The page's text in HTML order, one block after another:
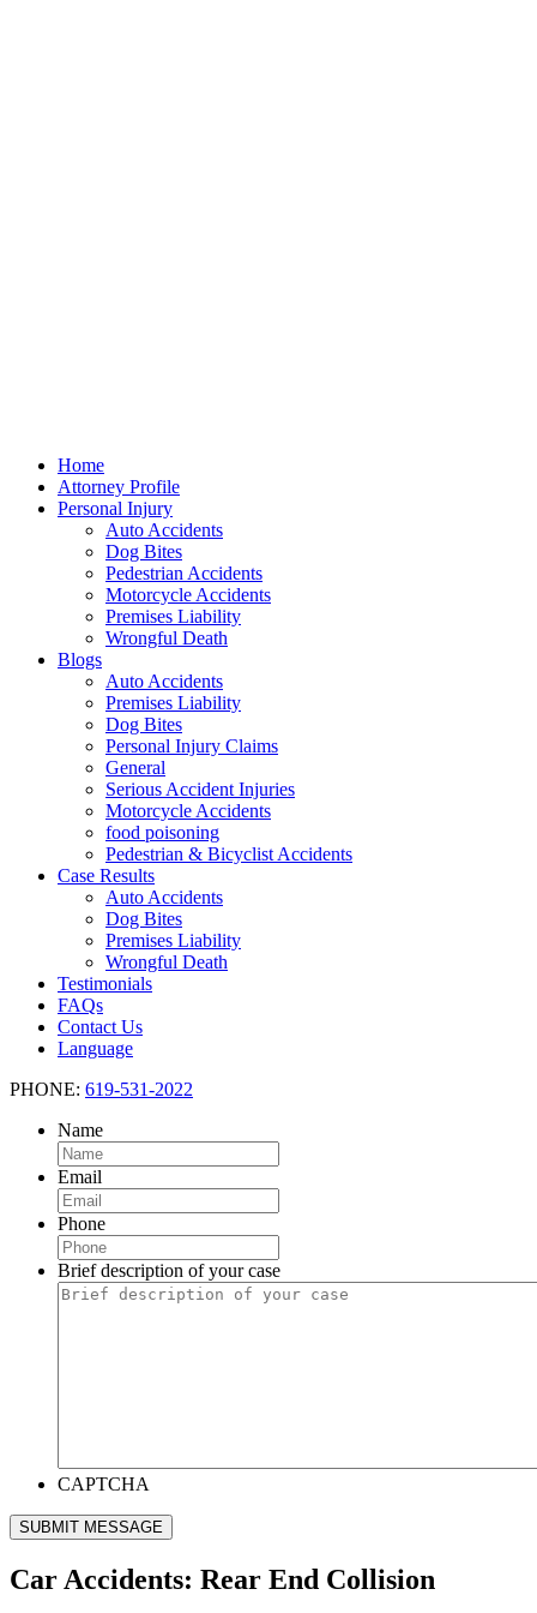
Home
Attorney Profile
Personal Injury
Auto Accidents
Dog Bites
Pedestrian Accidents
Motorcycle Accidents
Premises Liability
Wrongful Death
Blogs
Auto Accidents
Premises Liability
Dog Bites
Personal Injury Claims
General
Serious Accident Injuries
Motorcycle Accidents
food poisoning
Pedestrian & Bicyclist Accidents
Case Results
Auto Accidents
Dog Bites
Premises Liability
Wrongful Death
Testimonials
FAQs
Contact Us
Language
PHONE: 619-531-2022
Name
Email
Phone
Brief description of your case
CAPTCHA
SUBMIT MESSAGE
Car Accidents: Rear End Collision